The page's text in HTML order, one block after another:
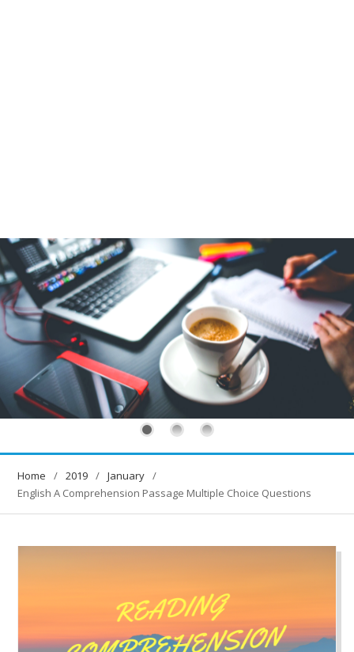
Home 2019
January
English A Comprehension Passage Multiple Choice Questions